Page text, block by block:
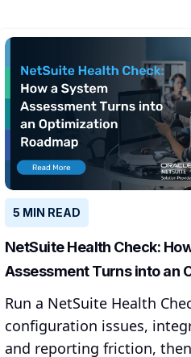
5 MIN READ
NetSuite Health Check:
Assessment Turns into an
Roadmap
Run a NetSuite Health
configuration issues,
and reporting friction,